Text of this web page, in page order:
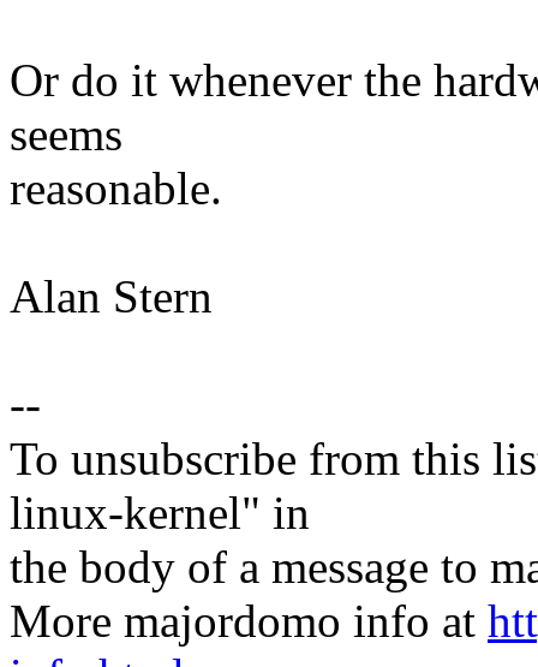
Or do it whenever the
seems
reasonable.
Alan Stern
--
To unsubscribe from this
linux-kernel" in
the body of a message to
More majordomo info at